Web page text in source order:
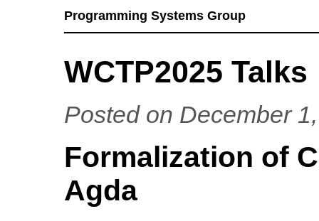
Programming Systems Group
WCTP2025 Talks
Posted on December
Formalization of
Agda